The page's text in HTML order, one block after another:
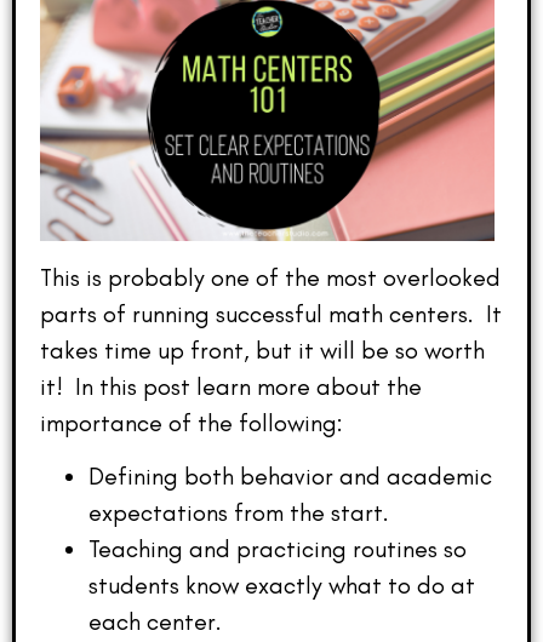
This is probably one of the most overlooked
parts of running successful math centers. It
takes time up front, but it will be so worth
it! In this post learn more about the
importance of the following:
Defining both behavior and academic
expectations from the start.
Teaching and practicing routines so
students know exactly what to do at
each center.